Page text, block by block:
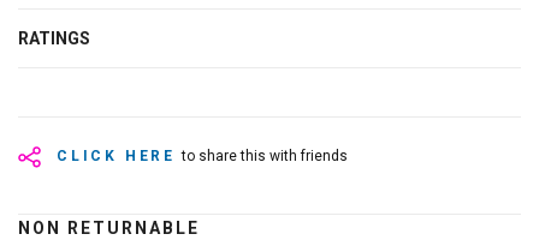
RATINGS
CLICK HERE to share this with friends
NON RETURNABLE